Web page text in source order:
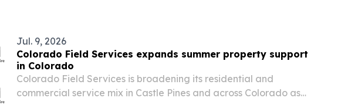
Jul. 9, 2026
Colorado Field Services expands summer property support
in Colorado
Colorado Field Services is broadening its residential and
commercial service mix in Castle Pines and across Colorado as